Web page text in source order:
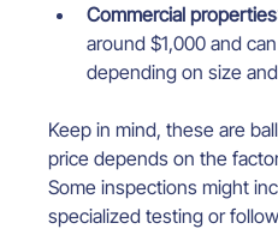
Commercial properties
around $1,000 and
depending on size
Keep in mind, these are
price depends on the
Some inspections might
specialized testing or